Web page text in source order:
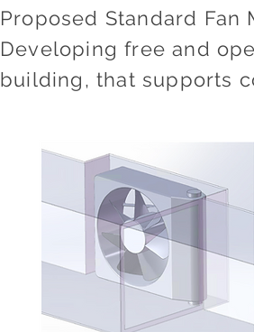
Proposed Standard Fan
Developing free and
building, that supports